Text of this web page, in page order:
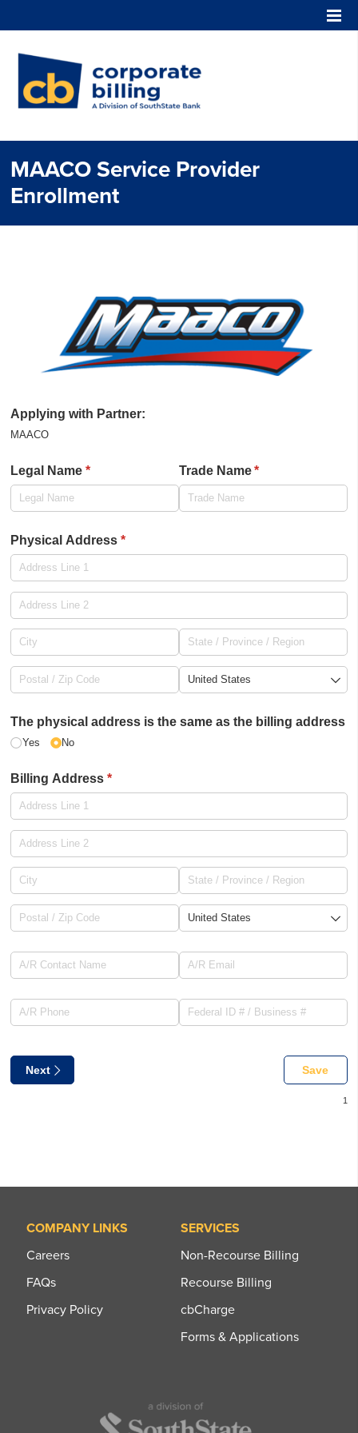
MAACO Service Provider
Enrollment
Applying with Partner:
MAACO
Legal Name *
(required) Trade Name*
(required)
Physical Address *
(required)
The physical address is the same as the billing address
Yes No
Billing Address *
(required)
A/​R Contact Name A/​R Email
A/​R Phone Federal ID # /​ Business #
Next Save
COMPANY LINKS
Careers
FAQs
Privacy Policy
SERVICES
Non-Recourse Billing
Recourse Billing
cbCharge
Forms & Applications